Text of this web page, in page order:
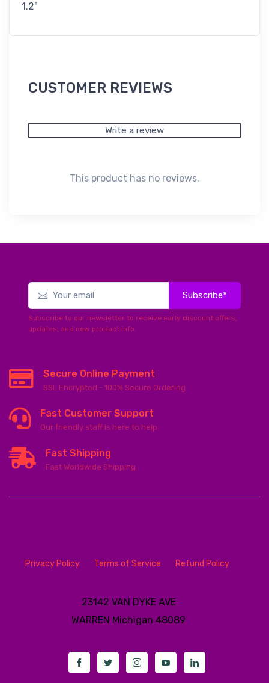
1.2"
CUSTOMER REVIEWS
Write a review
This product has no reviews.
Subscribe*
Subscribe to our newsletter to receive early discount offers,
updates, and new product info.
Secure Online Payment
SSL Encrypted - 100% Secure Ordering
Fast Customer Support
Our friendly staff is here to help
Fast Shipping
Fast Worldwide Shipping
Privacy Policy Terms of Service Refund Policy
23142 VAN DYKE AVE
WARREN Michigan 48089